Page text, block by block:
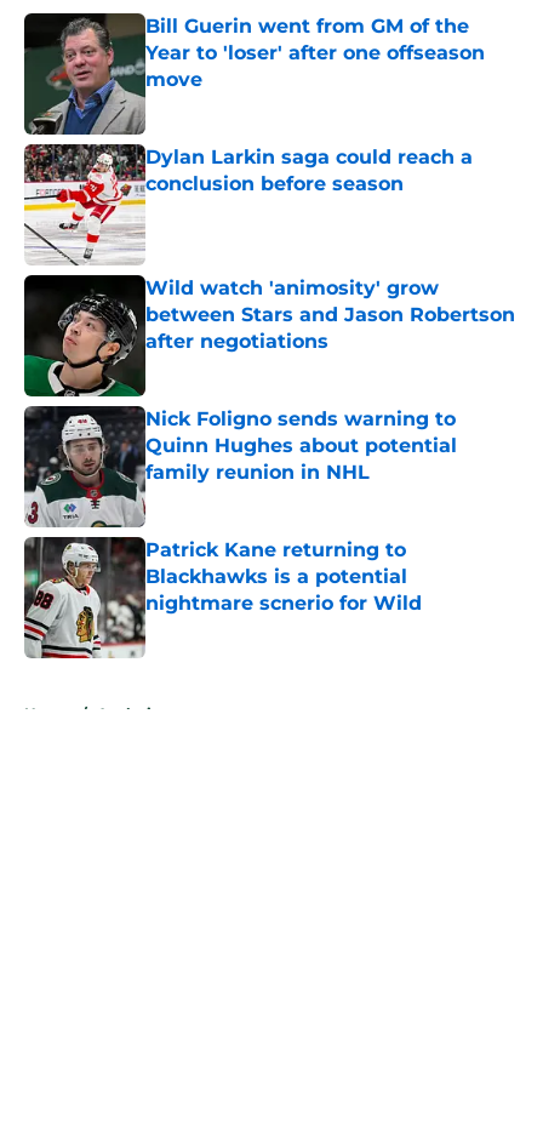
Bill Guerin went from GM of the
Year to 'loser' after one offseason
move
Published by on Invalid Date
Dylan Larkin saga could reach a
conclusion before season
Published by on Invalid Date
Wild watch 'animosity' grow
between Stars and Jason Robertson
after negotiations
Nick Foligno sends warning to
Quinn Hughes about potential
family reunion in NHL
Published by on Invalid Date
Patrick Kane returning to
Blackhawks is a potential
nightmare scnerio for Wild
Published by on Invalid Date
Home / Analysis